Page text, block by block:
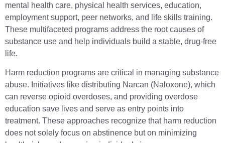
mental health care, physical health services, education,
employment support, peer networks, and life skills training.
These multifaceted programs address the root causes of
substance use and help individuals build a stable, drug-free
life.
Harm reduction programs are critical in managing substance
abuse. Initiatives like distributing Narcan (Naloxone), which
can reverse opioid overdoses, and providing overdose
education save lives and serve as entry points into
treatment. These approaches recognize that harm reduction
does not solely focus on abstinence but on minimizing